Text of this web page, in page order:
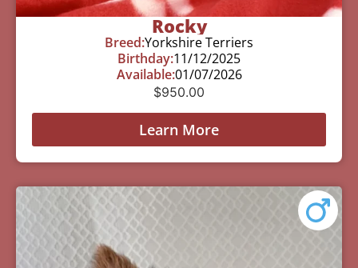
Rocky
Breed:Yorkshire Terriers
Birthday:11/12/2025
Available:01/07/2026
$950.00
Learn More